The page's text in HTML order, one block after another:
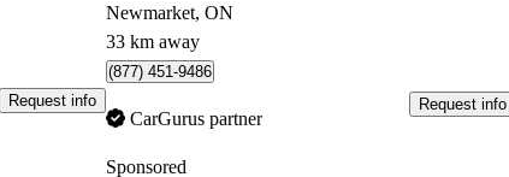
Request info
Newmarket, ON
33 km away
(877) 451-9486
CarGurus partner
Request info
Sponsored